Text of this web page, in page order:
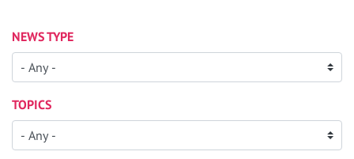
NEWS TYPE
TOPICS